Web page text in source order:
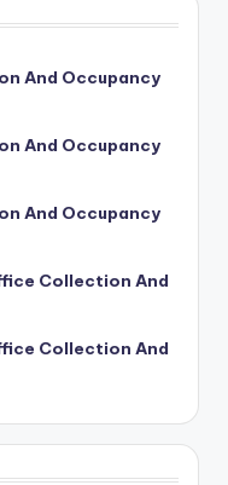
And Occupancy
And Occupancy
And Occupancy
Collection And
Collection And